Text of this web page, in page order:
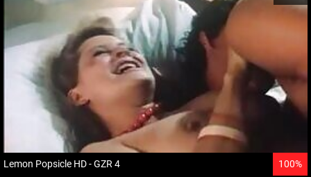
Lemon Popsicle HD - GZR 4 100%